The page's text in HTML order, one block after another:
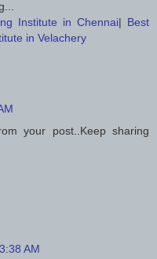
Institute in Chennai| Best
in Velachery
your post..Keep sharing
AM